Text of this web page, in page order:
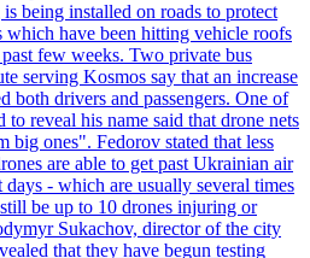
being installed on roads to protect
which have been hitting vehicle roofs
few weeks. Two private bus
serving Kosmos say that an increase
both drivers and passengers. One of
to reveal his name said that drone nets
big ones". Fedorov stated that less
are able to get past Ukrainian air
days - which are usually several times
be up to 10 drones injuring or
Sukachov, director of the city
that they have begun testing